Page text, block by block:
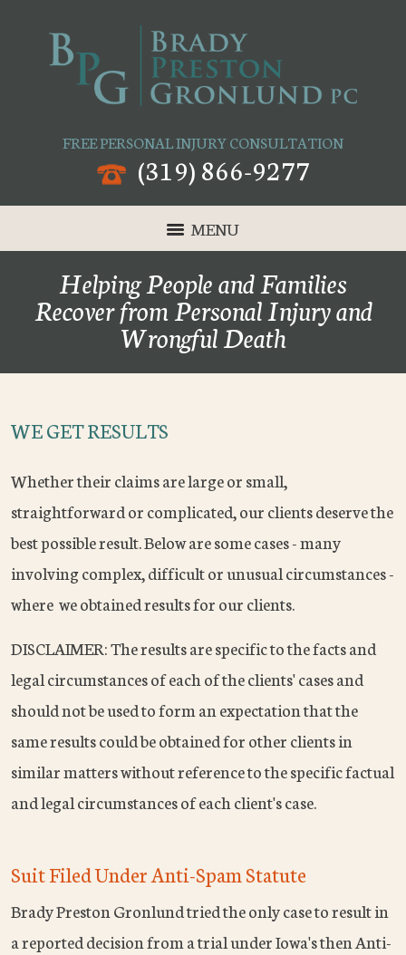
FREE PERSONAL INJURY CONSULTATION
(319) 866-9277
MENU
Helping People and Families
Recover from Personal Injury and
Wrongful Death
WE GET RESULTS
Whether their claims are large or small,
straightforward or complicated, our clients deserve the
best possible result. Below are some cases - many
involving complex, difficult or unusual circumstances -
where we obtained results for our clients.
DISCLAIMER: The results are specific to the facts and
legal circumstances of each of the clients' cases and
should not be used to form an expectation that the
same results could be obtained for other clients in
similar matters without reference to the specific factual
and legal circumstances of each client's case.
Suit Filed Under Anti-Spam Statute
Brady Preston Gronlund tried the only case to result in
a reported decision from a trial under Iowa's then Anti-